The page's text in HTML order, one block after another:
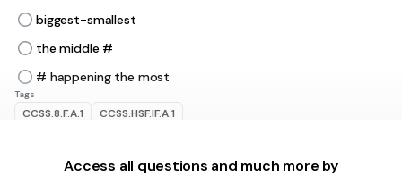
biggest-smallest
the middle #
# happening the most
Tags
CCSS.8.F.A.1 CCSS.HSF.IF.A.1
MULTIPLE CHOICE QUESTION 5 mins • 1 pt
Access all questions and much more by